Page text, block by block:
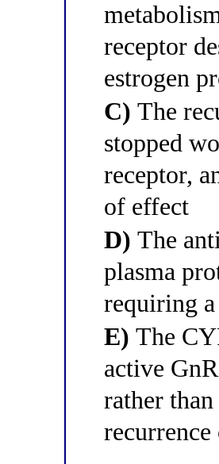
receptor
estrogen
C) The
stopped
receptor,
of effect
D) The
plasma
requiring
E) The
active
rather